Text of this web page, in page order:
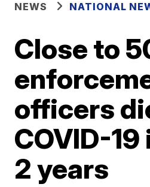
NEWS NATIONAL
Close to
officers
COVID-
2 years